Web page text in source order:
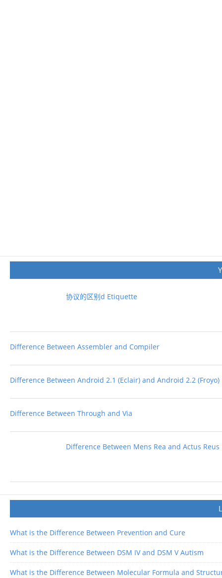
协议的区别d Etiquette
Difference Between Assembler and Compiler
Difference Between Android 2.1 (Eclair) and Android 2.2 (Froyo)
Difference Between Through and Via
Difference Between Mens Rea and Actus Reus
What is the Difference Between Prevention and Cure
What is the Difference Between DSM IV and DSM V Autism
What is the Difference Between Molecular Formula and